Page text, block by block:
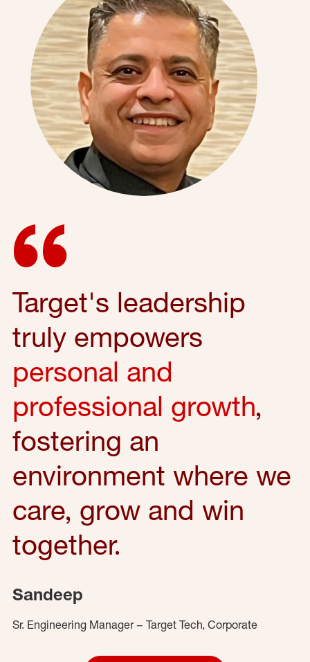
Target's leadership
truly empowers
personal and
professional growth,
fostering an
environment where we
care, grow and win
together.
Sandeep
Sr. Engineering Manager – Target Tech, Corporate